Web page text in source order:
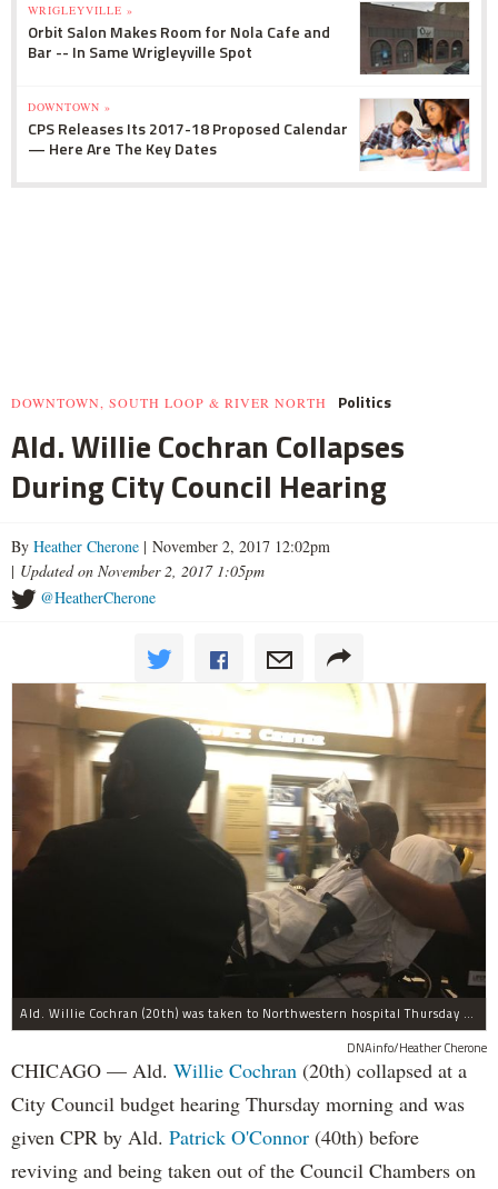
WRIGLEYVILLE »
Orbit Salon Makes Room for Nola Cafe and
Bar -- In Same Wrigleyville Spot
DOWNTOWN »
CPS Releases Its 2017-18 Proposed Calendar
— Here Are The Key Dates
DOWNTOWN, SOUTH LOOP & RIVER NORTH Politics
Ald. Willie Cochran Collapses
During City Council Hearing
By Heather Cherone | November 2, 2017 12:02pm
| Updated on November 2, 2017 1:05pm
@HeatherCherone
Ald. Willie Cochran (20th) was taken to Northwestern hospital Thursday morning.
DNAinfo/Heather Cherone
CHICAGO — Ald. Willie Cochran (20th) collapsed at a
City Council budget hearing Thursday morning and was
given CPR by Ald. Patrick O'Connor (40th) before
reviving and being taken out of the Council Chambers on